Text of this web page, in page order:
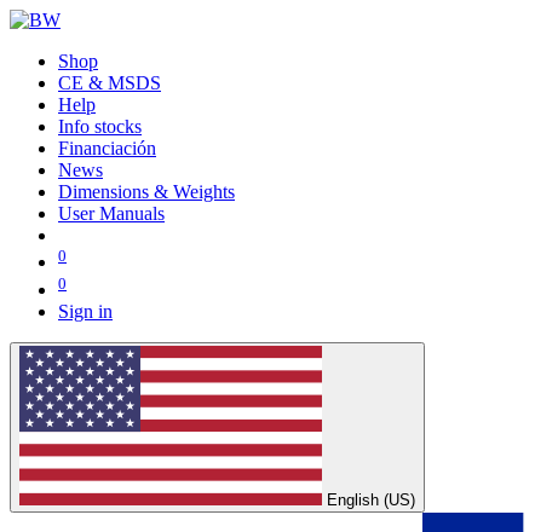
Shop
CE & MSDS
Help
Info stocks
Financiación
News
Dimensions & Weights
User Manuals
0
0
Sign in
English (US)